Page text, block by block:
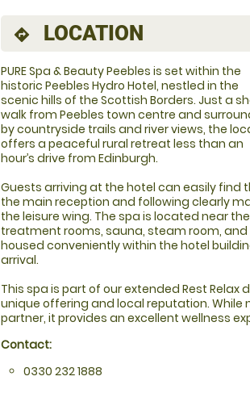
directions LOCATION
PURE Spa & Beauty Peebles is set within the
historic Peebles Hydro Hotel, nestled in the
scenic hills of the Scottish Borders. Just a
walk from Peebles town centre and
by countryside trails and river views, the
offers a peaceful rural retreat less than an
hour’s drive from Edinburgh.
Guests arriving at the hotel can easily find
the main reception and following clearly
the leisure wing. The spa is located near
treatment rooms, sauna, steam room,
housed conveniently within the hotel
arrival.
This spa is part of our extended Rest Relax
unique offering and local reputation. While
partner, it provides an excellent wellness
Contact:
0330 232 1888